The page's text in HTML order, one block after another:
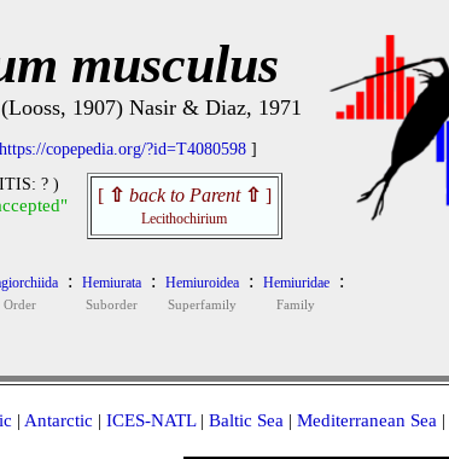
musculus
(Looss, 1907) Nasir & Diaz, 1971
https://copepedia.org/?id=T4080598 ]
ITIS: ? )
[ ⇧ back to Parent ⇧ ]
Lecithochirium
Order
: Hemiurata
Suborder
: Hemiuroidea
Superfamily
: Hemiuridae
Family
:
| Antarctic | ICES-NATL| Baltic Sea | Mediterranean Sea |